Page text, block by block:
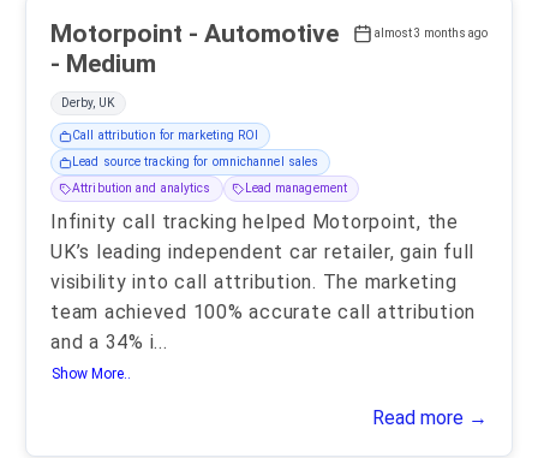
almost 3 months ago
Motorpoint - Automotive
- Medium
Derby, UK
Call attribution for marketing ROI
Lead source tracking for omnichannel sales
Attribution and analytics
Lead management
Infinity call tracking helped Motorpoint, the
UK’s leading independent car retailer, gain full
visibility into call attribution. The marketing
team achieved 100% accurate call attribution
and a 34% i...
Show More..
Read more →